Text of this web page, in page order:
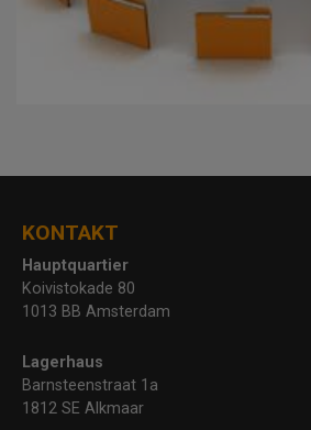
KONTAKT
Hauptquartier
Koivistokade 80
1013 BB Amsterdam
Lagerhaus
Barnsteenstraat 1a
1812 SE Alkmaar